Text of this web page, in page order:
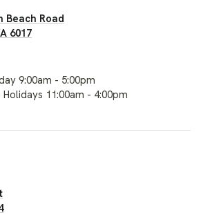
Beach Road
6017
9:00am - 5:00pm
11:00am - 4:00pm